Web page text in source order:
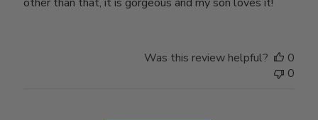
Was this review helpful?
0
0